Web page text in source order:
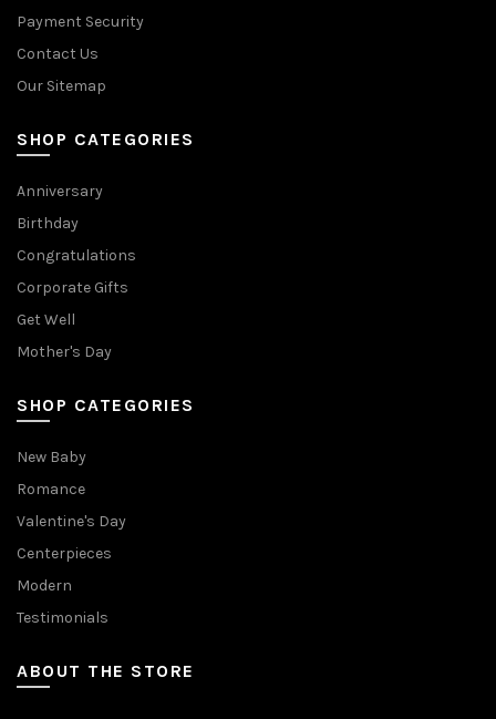
Payment Security
Contact Us
Our Sitemap
SHOP CATEGORIES
Anniversary
Birthday
Congratulations
Corporate Gifts
Get Well
Mother's Day
SHOP CATEGORIES
New Baby
Romance
Valentine's Day
Centerpieces
Modern
Testimonials
ABOUT THE STORE